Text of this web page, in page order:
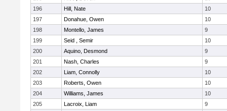
196
Hill, Nate
10
197
Donahue, Owen
10
198
Montello, James
9
199
Seid , Semir
10
200
Aquino, Desmond
9
201
Nash, Charles
9
202
Liam, Connolly
10
203
Roberts, Owen
10
204
Williams, James
10
205
Lacroix, Liam
9